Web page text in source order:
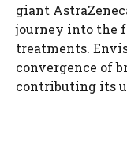
giant
journey into the
treatments.
convergence of
contributing its